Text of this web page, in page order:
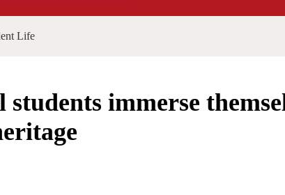
Life
immerse